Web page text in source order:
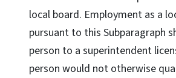
local board. Employment as a
pursuant to this Subparagraph
person to a superintendent
person would not otherwise